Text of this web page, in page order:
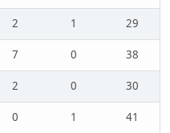
2 1
29
7 0
38
2 0
30
0 1
41